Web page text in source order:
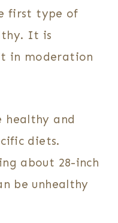
first type of
It is
in moderation
healthy and
diets.
about 28-inch
be unhealthy